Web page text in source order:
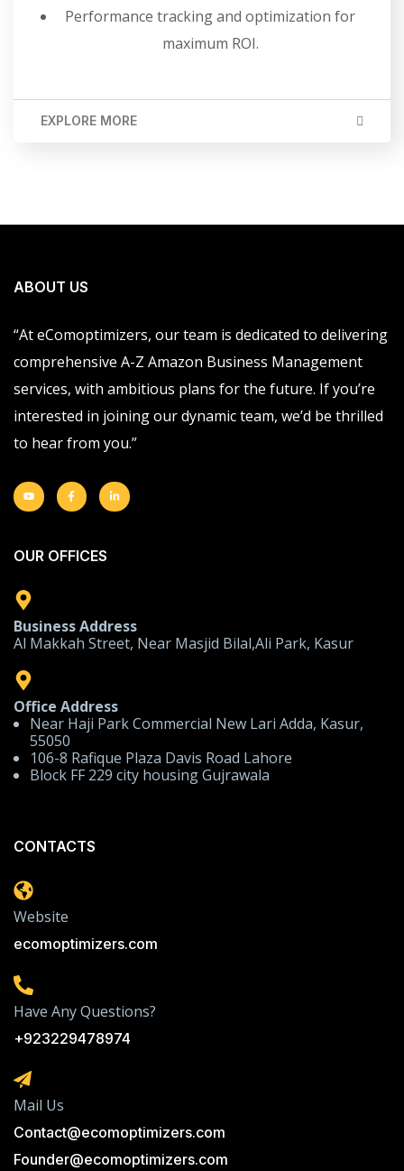
Performance tracking and optimization for
maximum ROI.
EXPLORE MORE
ABOUT US
“At eComoptimizers, our team is dedicated to delivering
comprehensive A-Z Amazon Business Management
services, with ambitious plans for the future. If you’re
interested in joining our dynamic team, we’d be thrilled
to hear from you.”
OUR OFFICES
Business Address
Al Makkah Street, Near Masjid Bilal,Ali Park, Kasur
Office Address
Near Haji Park Commercial New Lari Adda, Kasur,
55050
106-8 Rafique Plaza Davis Road Lahore
Block FF 229 city housing Gujrawala
CONTACTS
Website
ecomoptimizers.com
Have Any Questions?
+923229478974
Mail Us
Contact@ecomoptimizers.com
Founder@ecomoptimizers.com